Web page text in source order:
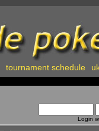
tournament schedule
Login